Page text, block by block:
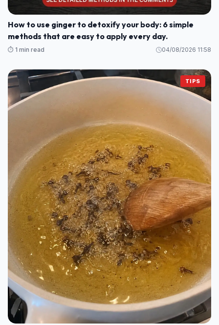
How to use ginger to detoxify your body: 6 simple
methods that are easy to apply every day.
⏱️ 1 min read 04/08/2026 11:58
TIPS